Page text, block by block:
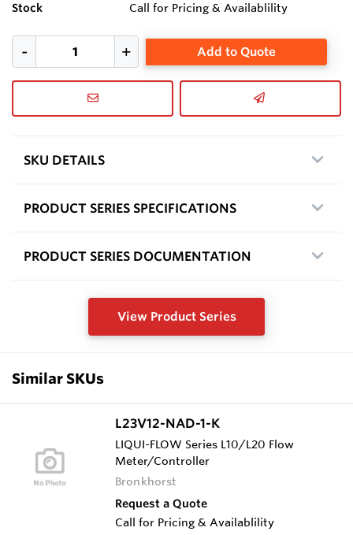
Stock Call for Pricing & Availablility
Add to Quote
SKU DETAILS
PRODUCT SERIES SPECIFICATIONS
PRODUCT SERIES DOCUMENTATION
View Product Series
Similar SKUs
L23V12-NAD-1-K
LIQUI-FLOW Series L10/L20 Flow
Meter/Controller
Bronkhorst
Request a Quote
Call for Pricing & Availablility